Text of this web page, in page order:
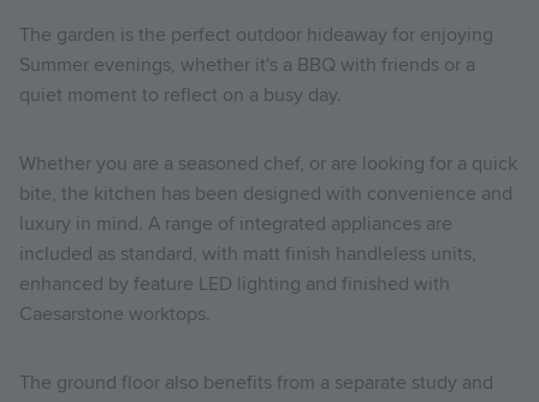
The garden is the perfect outdoor hideaway for enjoying
Summer evenings, whether it's a BBQ with friends or a
quiet moment to reflect on a busy day.
Whether you are a seasoned chef, or are looking for a quick
bite, the kitchen has been designed with convenience and
luxury in mind. A range of integrated appliances are
included as standard, with matt finish handleless units,
enhanced by feature LED lighting and finished with
Caesarstone worktops.
The ground floor also benefits from a separate study and